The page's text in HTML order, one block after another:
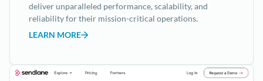
deliver unparalleled performance, scalability, and
reliability for their mission-critical operations.
LEARN MORE